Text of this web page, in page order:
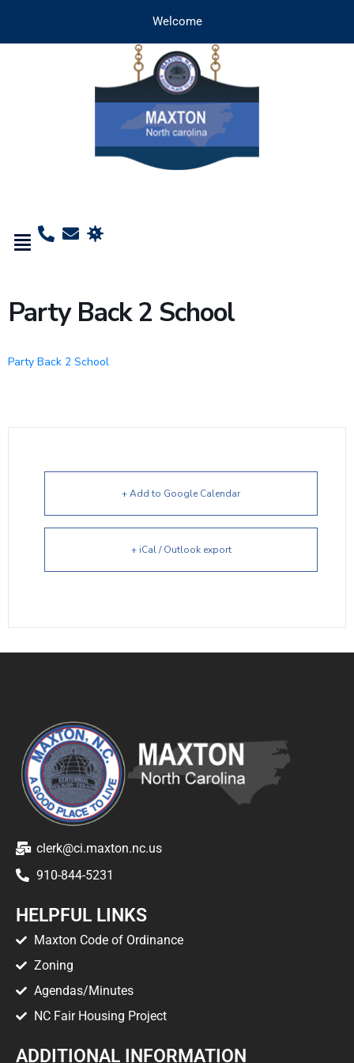
Welcome
Party Back 2 School
Party Back 2 School
+ Add to Google Calendar
+ iCal / Outlook export
clerk@ci.maxton.nc.us
910-844-5231
HELPFUL LINKS
Maxton Code of Ordinance
Zoning
Agendas/Minutes
NC Fair Housing Project
ADDITIONAL INFORMATION